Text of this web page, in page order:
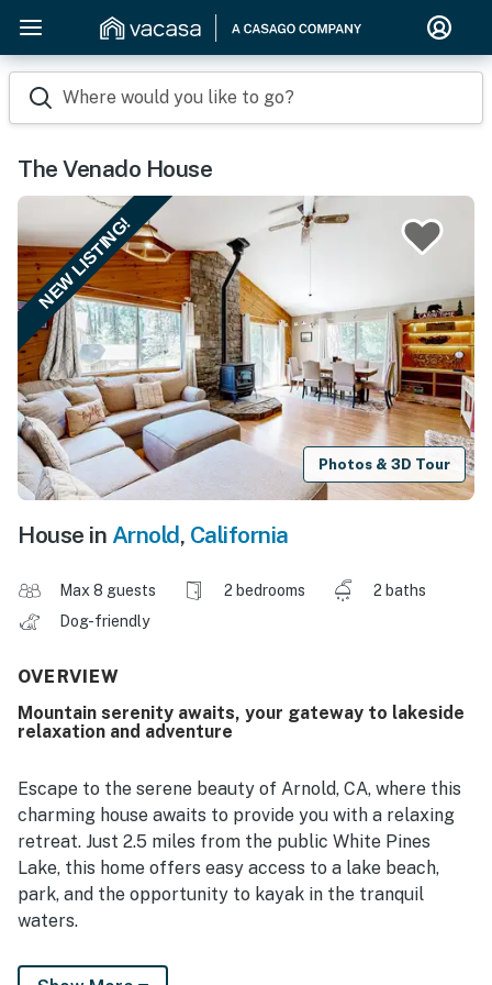
Where would you like to go?
The Venado House
NEW LISTING!
Photos & 3D Tour
House in Arnold, California
Max 8 guests 2 bedrooms
2 baths
Dog-friendly
OVERVIEW
Mountain serenity awaits, your gateway to lakeside
relaxation and adventure
Escape to the serene beauty of Arnold, CA, where this
charming house awaits to provide you with a relaxing
retreat. Just 2.5 miles from the public White Pines
Lake, this home offers easy access to a lake beach,
park, and the opportunity to kayak in the tranquil
waters.
Step inside this well-equipped house featuring modern